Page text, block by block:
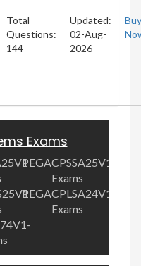
Total
Questions:
144
Updated:
02-Aug-
2026
Buy
Exams
PEGACPSSA25V1
Exams
PEGACPLSA24V1
Exams